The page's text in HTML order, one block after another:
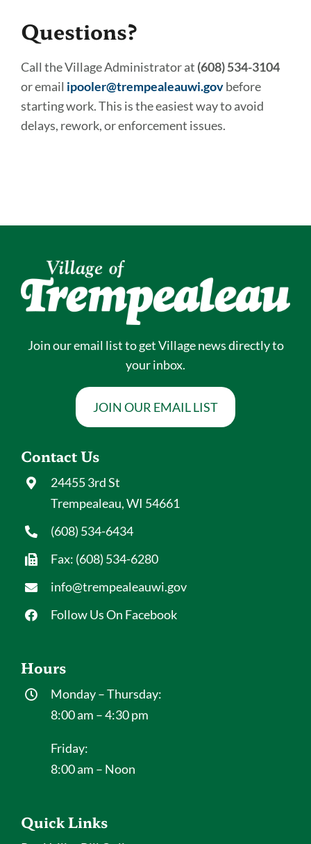
Questions?
Call the Village Administrator at (608) 534-3104
or email ipooler@trempealeauwi.govbefore
starting work. This is the easiest way to avoid
delays, rework, or enforcement issues.
Join our email list to get Village news directly to
your inbox.
JOIN OUR EMAIL LIST
Contact Us
24455 3rd St
Trempealeau, WI 54661
(608) 534-6434
Fax: (608) 534-6280
info@trempealeauwi.gov
Follow Us On Facebook
Hours
Monday – Thursday:
8:00 am – 4:30 pm
Friday:
8:00 am – Noon
Quick Links